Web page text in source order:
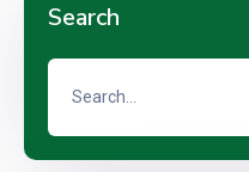
Search